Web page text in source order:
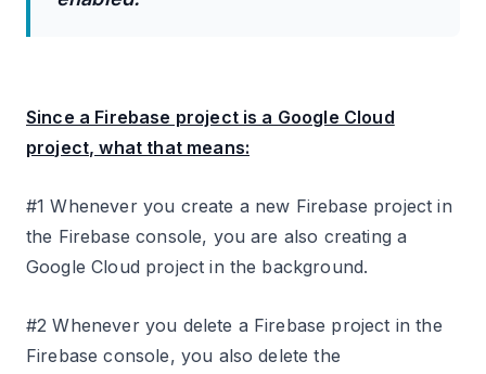
Since a Firebase project is a Google Cloud
project, what that means:
#1 Whenever you create a new Firebase project in
the Firebase console, you are also creating a
Google Cloud project in the background.
#2 Whenever you delete a Firebase project in the
Firebase console, you also delete the